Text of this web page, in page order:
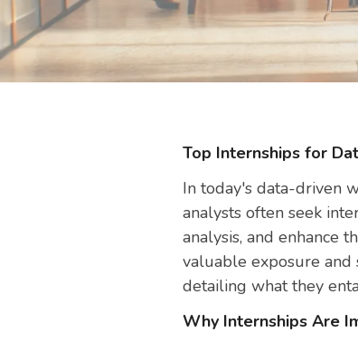
Top Internships for
In today's data-driven
analysts often seek
analysis, and enhance
valuable exposure
detailing what they
Why Internships Are